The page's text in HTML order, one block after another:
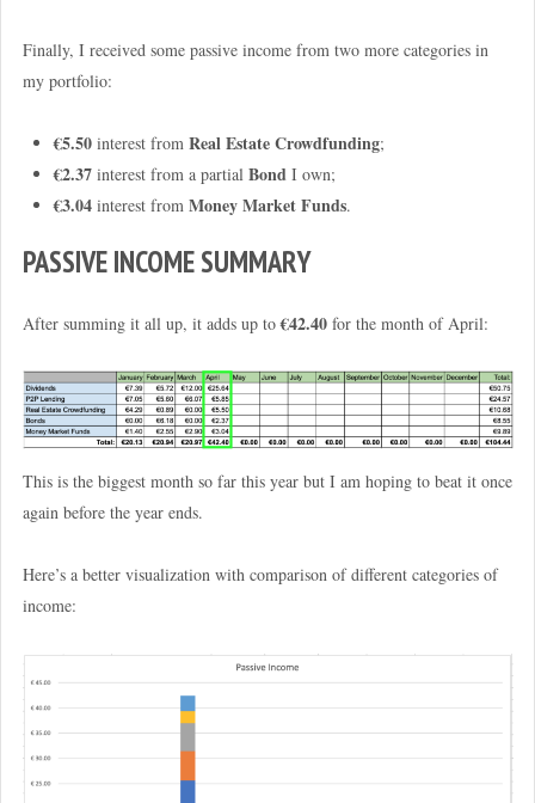
Finally, I received some passive income from two more categories in
my portfolio:
€5.50interest from Real Estate Crowdfunding;
€2.37interest from a partial BondI own;
€3.04interest from Money Market Funds.
PASSIVE INCOME SUMMARY
After summing it all up, it adds up to€42.40for the month of April:
This is the biggest month so far this year but I am hoping to beat it once
again before the year ends.
Here’s a better visualization with comparison of different categories of
income: